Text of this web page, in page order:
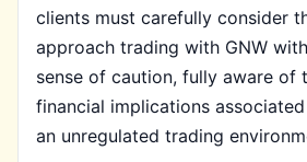
clients must carefully consider
approach trading with GNW
sense of caution, fully aware of
financial implications
an unregulated trading